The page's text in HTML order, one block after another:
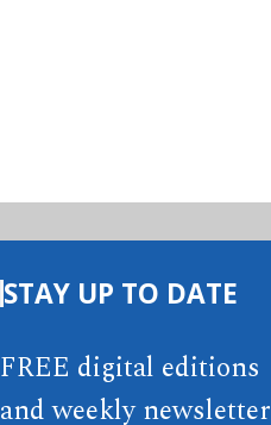
STAY UP TO DATE
FREE digital editions
and weekly newsletter